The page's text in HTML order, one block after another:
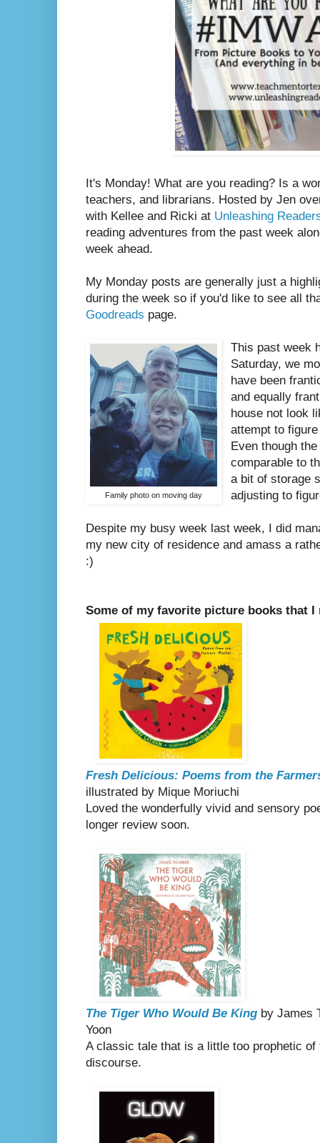
It's Monday! What are you reading? Is a
teachers, and librarians. Hosted by Jen
with Kellee and Ricki at Unleashing
reading adventures from the past week
week ahead.
My Monday posts are generally just a
during the week so if you'd like to see all
Goodreads page.
Family photo on moving day
This past week
Saturday, we
have been
and equally
house not look
attempt to
Even though
comparable to
a bit of storage
adjusting to
Despite my busy week last week, I did
my new city of residence and amass a
:)
Some of my favorite picture books that I
Fresh Delicious: Poems from the
illustrated by Mique Moriuchi
Loved the wonderfully vivid and sensory
longer review soon.
The Tiger Who Would Be King by James
Yoon
A classic tale that is a little too prophetic
discourse.